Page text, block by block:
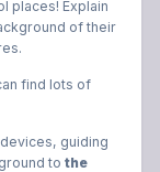
places! Explain
of their
find lots of
guiding
to the